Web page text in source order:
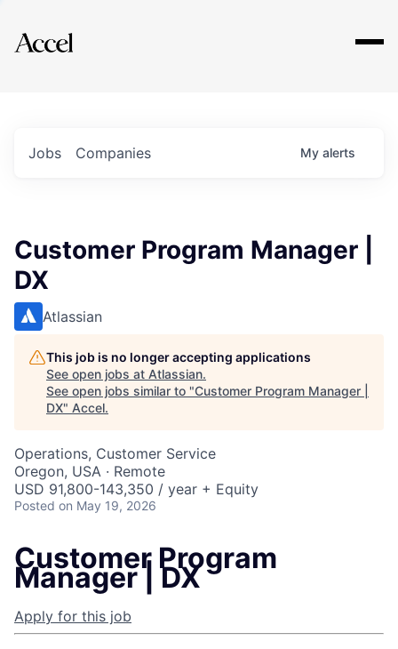
Explore
Jobs Companies My alerts
Customer Program Manager |
DX
Atlassian
This job is no longer accepting applications
See open jobs at Atlassian.
See open jobs similar to "Customer Program Manager |
DX" Accel.
Operations, Customer Service
Oregon, USA · Remote
USD 91,800-143,350 / year + Equity
Posted on May 19, 2026
Customer Program
Manager | DX
Apply for this job